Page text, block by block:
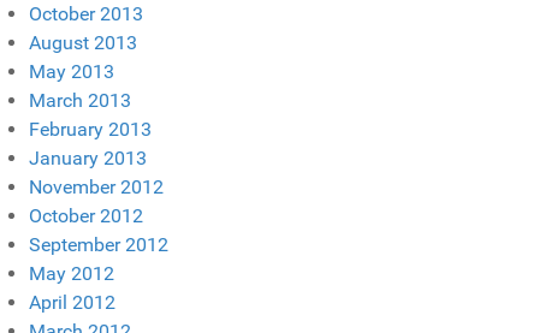
October 2013
August 2013
May 2013
March 2013
February 2013
January 2013
November 2012
October 2012
September 2012
May 2012
April 2012